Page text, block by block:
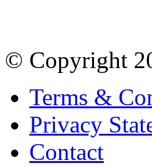
© Copyright
Terms &
Privacy
Contact